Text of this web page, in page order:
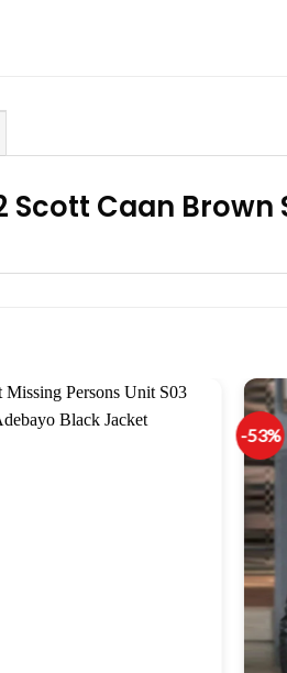
Scott Caan
-53%